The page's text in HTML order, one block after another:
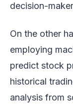
decision-
On the other
employing
predict stock
historical
analysis from